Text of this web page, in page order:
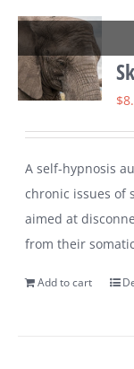
$
A self-hypnosis
chronic issues
aimed at
from their
Add to cart